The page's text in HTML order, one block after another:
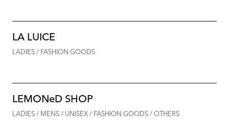
LA LUICE
LADIES / FASHION GOODS
LEMONeD SHOP
LADIES / MENS / UNISEX / FASHION GOODS / OTHERS